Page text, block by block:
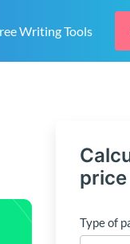
Writing Tools
price
Type of